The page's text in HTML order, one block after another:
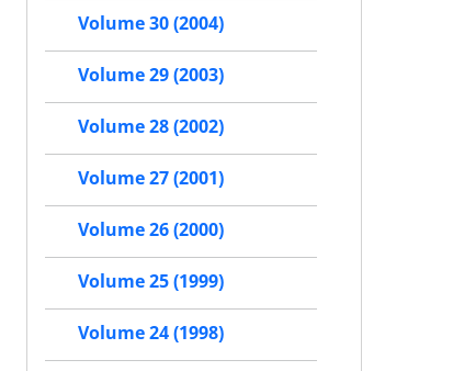
Volume 30 (2004)
Volume 29 (2003)
Volume 28 (2002)
Volume 27 (2001)
Volume 26 (2000)
Volume 25 (1999)
Volume 24 (1998)